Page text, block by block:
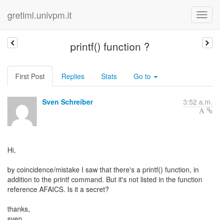
gretlml.univpm.it
printf() function ?
First Post Replies Stats Go to
Sven Schreiber 3:52 a.m.
Hi,
by coincidence/mistake I saw that there's a printf() function, in
addition to the printf command. But it's not listed in the function
reference AFAICS. Is it a secret?
thanks,